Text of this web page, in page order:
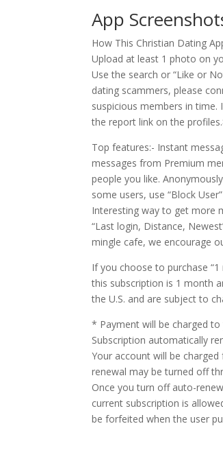
App
How This Christian Dating
Upload at least 1 photo on
Use the search or “Like or
dating scammers, please
suspicious members in time.
the report link on the
Top features:- Instant
messages from Premium
people you like.
some users, use “Block
Interesting way to get more
“Last login, Distance,
mingle cafe, we encourage
If you choose to purchase
this subscription is 1 month
the U.S. and are subject to
* Payment will be charged
Subscription automatically
Your account will be
renewal may be turned off
Once you turn off auto-
current subscription is
be forfeited when the user